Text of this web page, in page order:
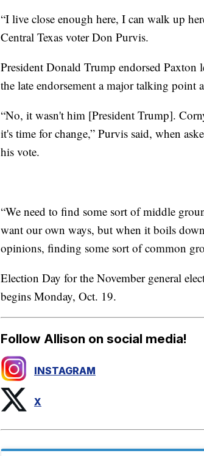
“I live close enough here, I can walk up
Central Texas voter Don Purvis.
President Donald Trump endorsed Paxton
the late endorsement a major talking point
“No, it wasn't him [President Trump].
it's time for change,” Purvis said, when
his vote.
“We need to find some sort of middle
want our own ways, but when it boils
opinions, finding some sort of common
Election Day for the November general
begins Monday, Oct. 19.
Follow Allison on social media!
INSTAGRAM
X